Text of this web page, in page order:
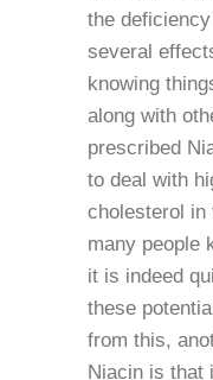
the
several
knowing
along with
prescribed
to deal with
cholesterol in
many people
it is indeed
these
from this,
Niacin is that